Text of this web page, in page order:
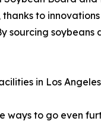
to
sourcing
in Los
ways to go even